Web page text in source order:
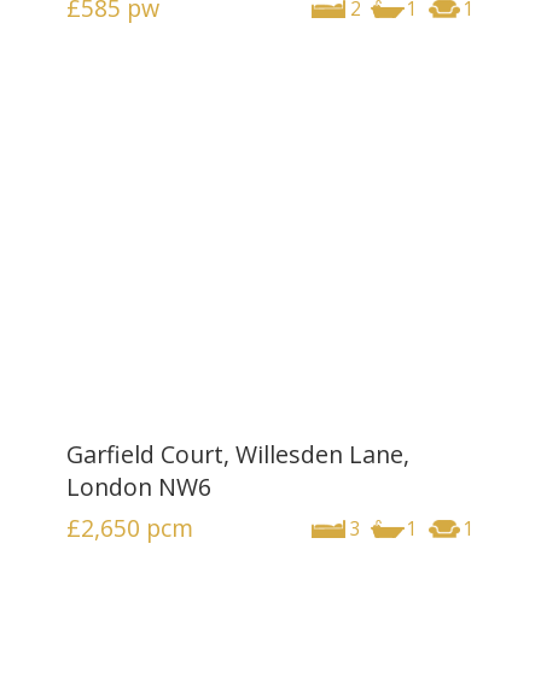
2 1 1
£585 pw
Garfield Court, Willesden Lane,
London NW6
3 1 1
£2,650 pcm